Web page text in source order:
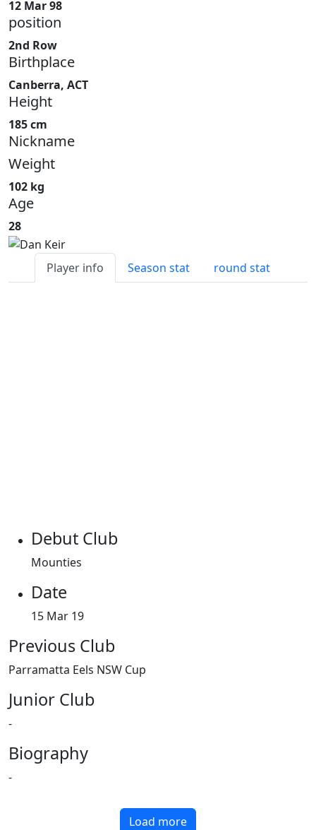
12 Mar 98
position
2nd Row
Birthplace
Canberra, ACT
Height
185 cm
Nickname
Weight
102 kg
Age
28
Player info Season stat round stat
Debut Club
Mounties
Date
15 Mar 19
Previous Club
Parramatta Eels NSW Cup
Junior Club
-
Biography
-
Load more